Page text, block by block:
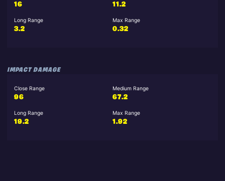
16
11.2
Long Range
3.2
Max Range
0.32
IMPACT DAMAGE
Close Range
96
Medium Range
67.2
Long Range
19.2
Max Range
1.92